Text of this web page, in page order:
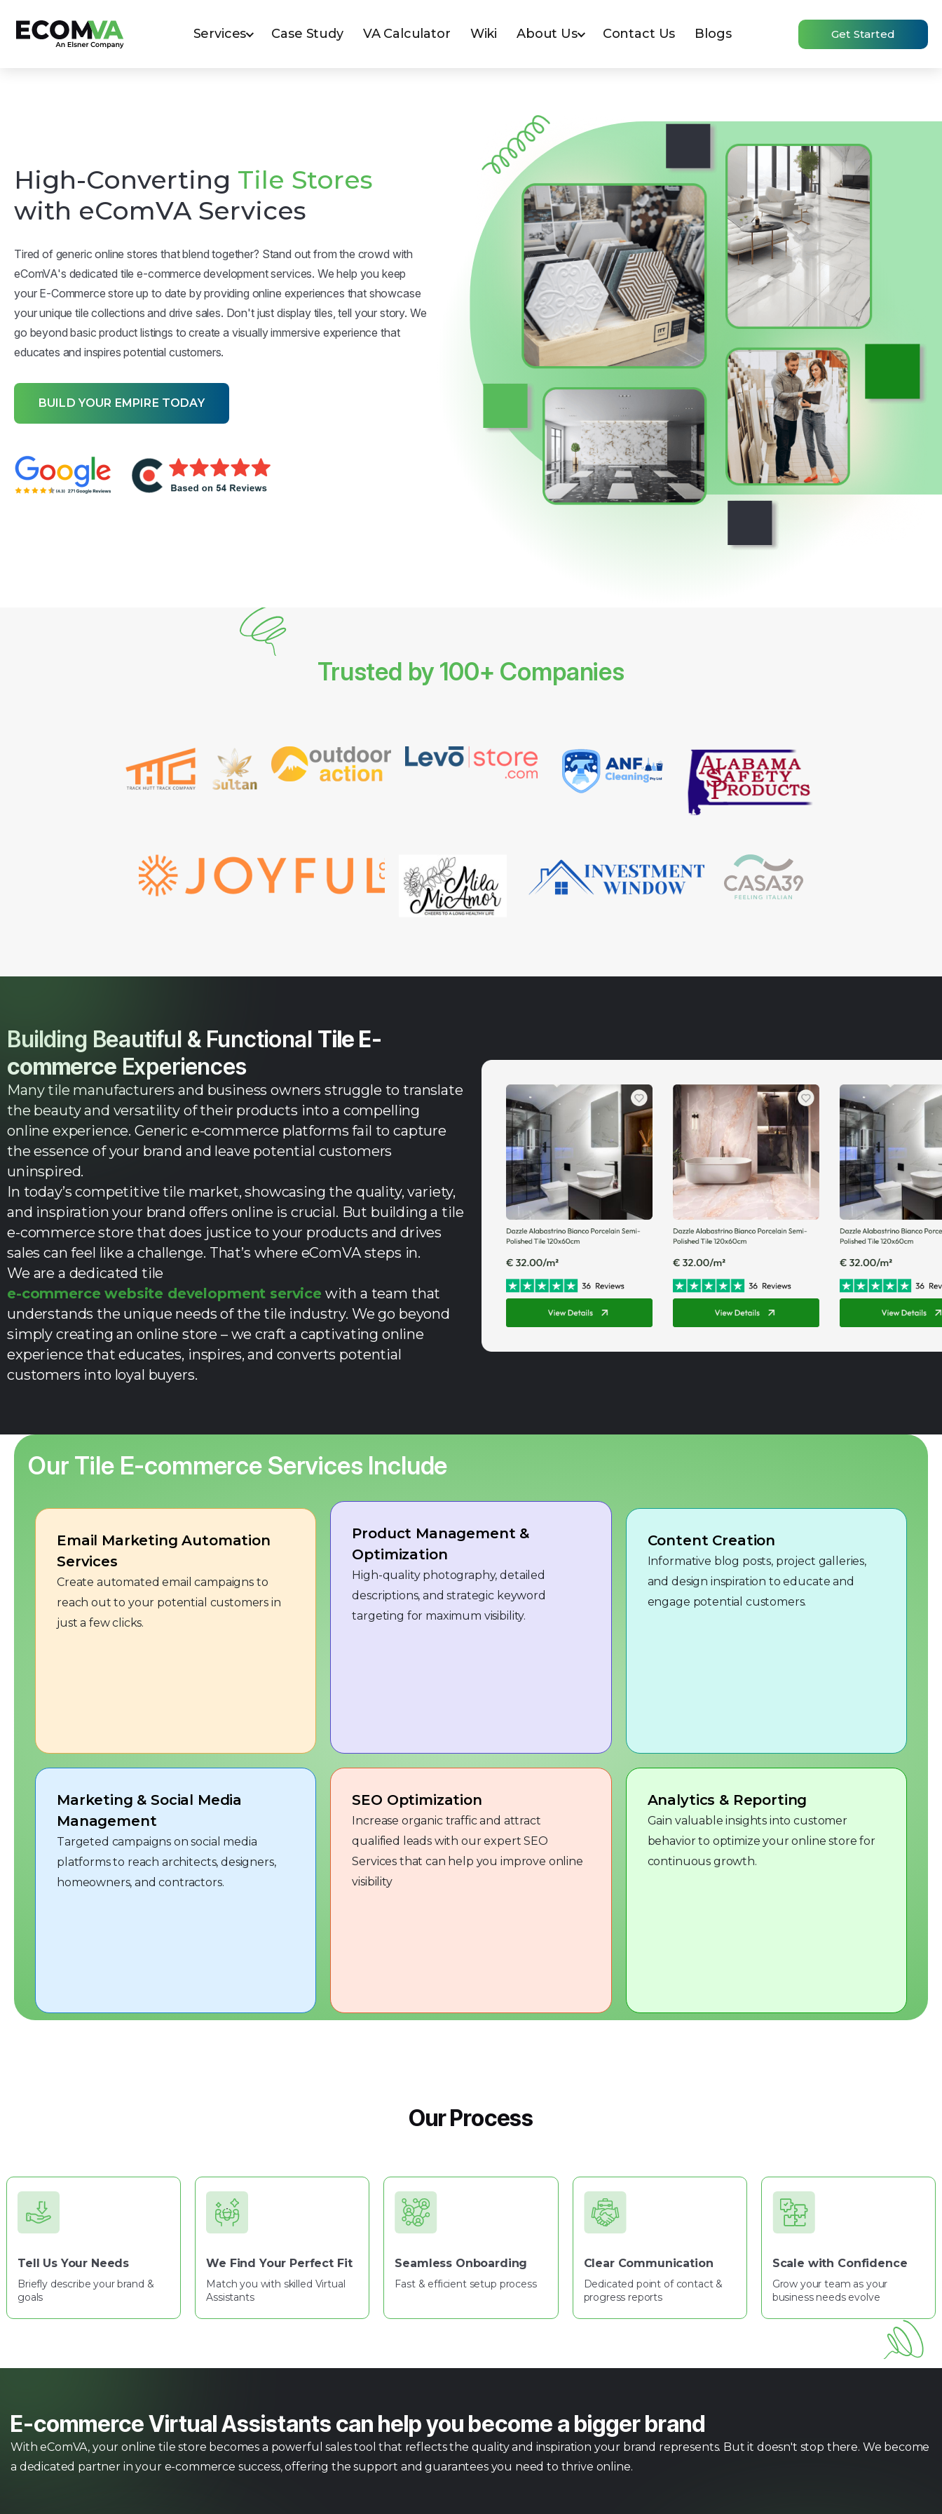
Services Case Study VA Calculator Wiki About Us Contact Us Blogs Get Started
High-Converting Tile Stores
with eComVA Services
Tired of generic online stores that blend together? Stand out from the crowd with
eComVA's dedicated tile e-commerce development services. We help you keep
your E-Commerce store up to date by providing online experiences that showcase
your unique tile collections and drive sales. Don't just display tiles, tell your story. We
go beyond basic product listings to create a visually immersive experience that
educates and inspires potential customers.
BUILD YOUR EMPIRE TODAY
Trusted by 100+ Companies
Building Beautiful & Functional Tile E-
commerce Experiences
Many tile manufacturers and business owners struggle to translate
the beauty and versatility of their products into a compelling
online experience. Generic e-commerce platforms fail to capture
the essence of your brand and leave potential customers
uninspired.
In today’s competitive tile market, showcasing the quality, variety,
and inspiration your brand offers online is crucial. But building a tile
e-commerce store that does justice to your products and drives
sales can feel like a challenge. That’s where eComVA steps in.
We are a dedicated tile
e-commerce website development service with a team that
understands the unique needs of the tile industry. We go beyond
simply creating an online store – we craft a captivating online
experience that educates, inspires, and converts potential
customers into loyal buyers.
Our Tile E-commerceServices Include
Email Marketing Automation
Services
Create automated email campaigns to
reach out to your potential customers in
just a few clicks.
Product Management &
Optimization
High-quality photography, detailed
descriptions, and strategic keyword
targeting for maximum visibility.
Content Creation
Informative blog posts, project galleries,
and design inspiration to educate and
engage potential customers.
Marketing & Social Media
Management
Targeted campaigns on social media
platforms to reach architects, designers,
homeowners, and contractors.
SEO Optimization
Increase organic traffic and attract
qualified leads with our expert SEO
Services that can help you improve online
visibility
Analytics & Reporting
Gain valuable insights into customer
behavior to optimize your online store for
continuous growth.
Our Process
Tell Us Your Needs
Briefly describe your brand &
goals
We Find Your Perfect Fit
Match you with skilled Virtual
Assistants
Seamless Onboarding
Fast & efficient setup process
Clear Communication
Dedicated point of contact &
progress reports
Scale with Confidence
Grow your team as your
business needs evolve
E-commerce Virtual Assistants can help you become a bigger brand
With eComVA, your online tile store becomes a powerful sales tool that reflects the quality and inspiration your brand represents. But it doesn't stop there. We become
a dedicated partner in your e-commerce success, offering the support and guarantees you need to thrive online.